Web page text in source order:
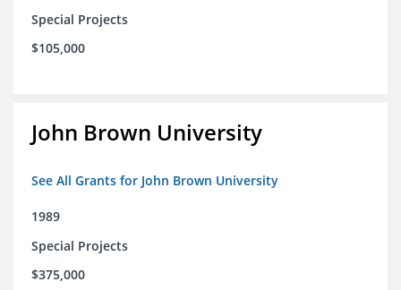
Special Projects
$105,000
John Brown University
See All Grants for John Brown University
1989
Special Projects
$375,000